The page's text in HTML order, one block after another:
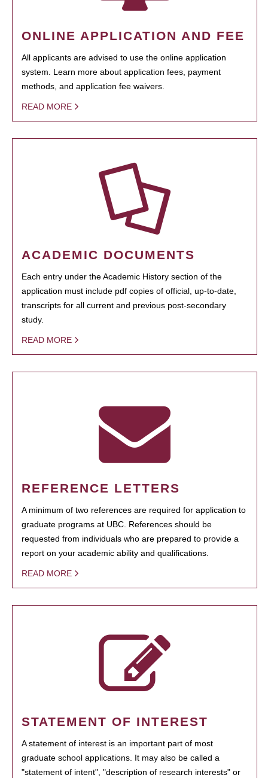
ONLINE APPLICATION AND FEE
All applicants are advised to use the online application
system. Learn more about application fees, payment
methods, and application fee waivers.
READ MORE
ACADEMIC DOCUMENTS
Each entry under the Academic History section of the
application must include pdf copies of official, up-to-date,
transcripts for all current and previous post-secondary
study.
READ MORE
REFERENCE LETTERS
A minimum of two references are required for application to
graduate programs at UBC. References should be
requested from individuals who are prepared to provide a
report on your academic ability and qualifications.
READ MORE
STATEMENT OF INTEREST
A statement of interest is an important part of most
graduate school applications. It may also be called a
"statement of intent", "description of research interests" or